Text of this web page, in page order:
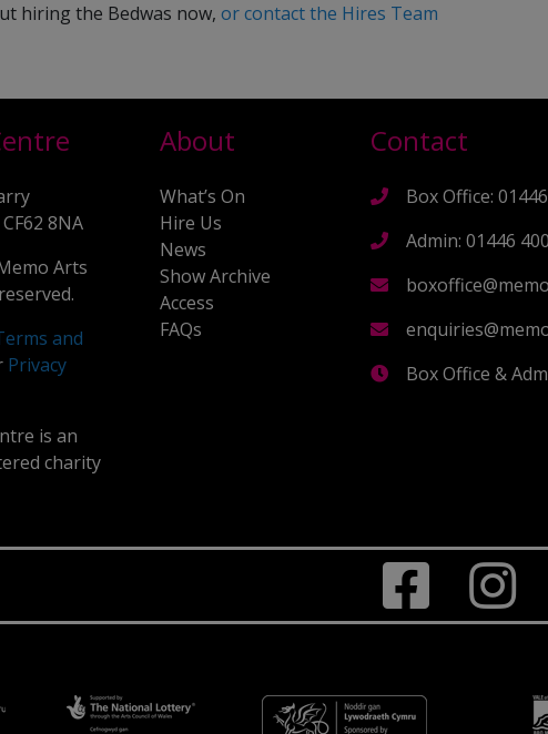
hiring the Bedwas now, or contact the Hires Team
8NA
Arts
and
Privacy
is an
charity
About
What’s On
Hire Us
News
Show Archive
Access
FAQs
Contact
Box Office:
Admin: 01446
Box Office &